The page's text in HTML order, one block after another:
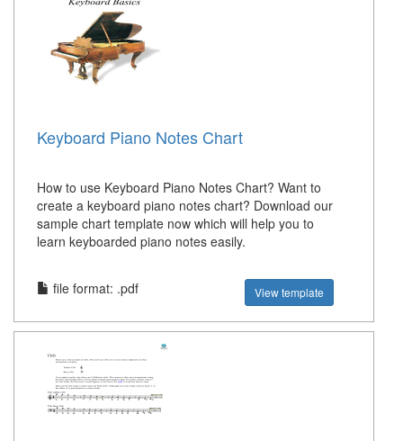
Keyboard Piano Notes Chart
How to use Keyboard Piano Notes Chart? Want to
create a keyboard piano notes chart? Download our
sample chart template now which will help you to
learn keyboarded piano notes easily.
file format: .pdf View template